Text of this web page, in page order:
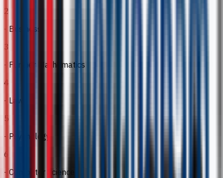
2
- Business
3
- Further Mathematics
4
- Law
5
- Psychology
6
- Computer Science